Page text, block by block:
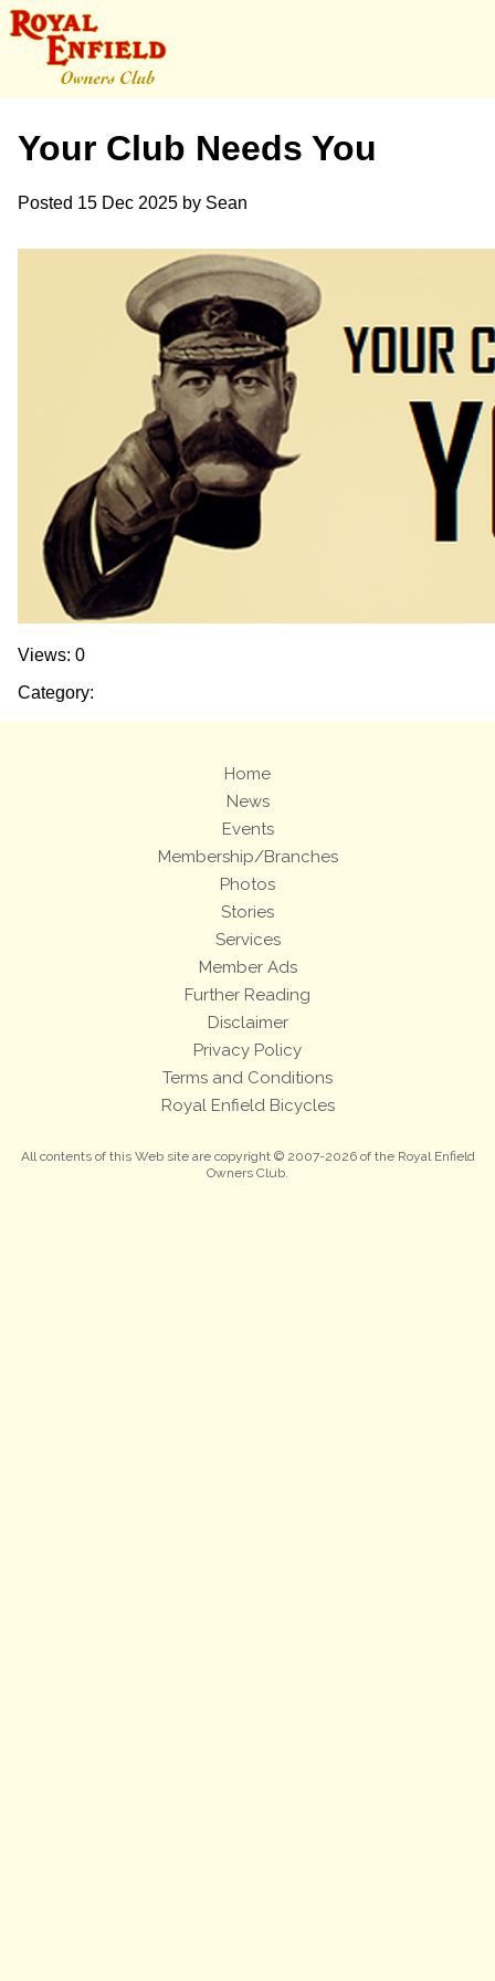
Your Club Needs You
Posted 15 Dec 2025 by Sean
Views: 0
Category:
Home
News
Events
Membership/Branches
Photos
Stories
Services
Member Ads
Further Reading
Disclaimer
Privacy Policy
Terms and Conditions
Royal Enfield Bicycles
All contents of this Web site are copyright © 2007-2026 of the Royal Enfield
Owners Club.